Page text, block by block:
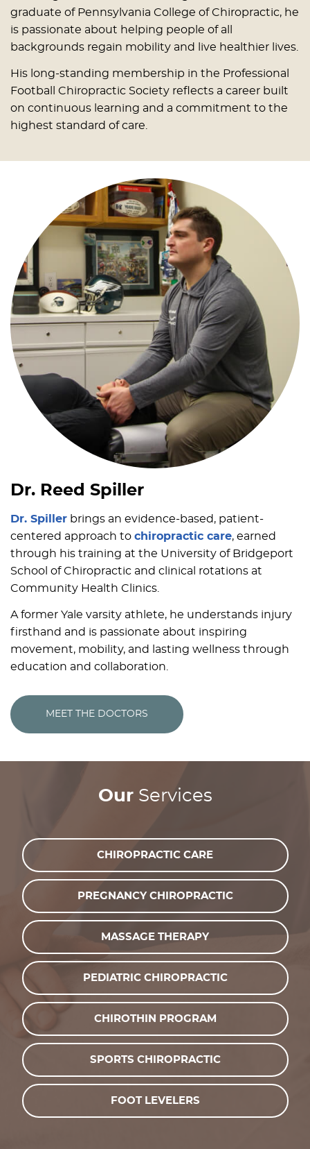
graduate of Pennsylvania College of Chiropractic, he
is passionate about helping people of all
backgrounds regain mobility and live healthier lives.
His long-standing membership in the Professional
Football Chiropractic Society reflects a career built
on continuous learning and a commitment to the
highest standard of care.
Dr. Reed Spiller
Dr. Spiller brings an evidence-based, patient-
centered approach to chiropractic care, earned
through his training at the University of Bridgeport
School of Chiropractic and clinical rotations at
Community Health Clinics.
A former Yale varsity athlete, he understands injury
firsthand and is passionate about inspiring
movement, mobility, and lasting wellness through
education and collaboration.
MEET THE DOCTORS
OurServices
CHIROPRACTIC CARE
PREGNANCY CHIROPRACTIC
MASSAGE THERAPY
PEDIATRIC CHIROPRACTIC
CHIROTHIN PROGRAM
SPORTS CHIROPRACTIC
FOOT LEVELERS